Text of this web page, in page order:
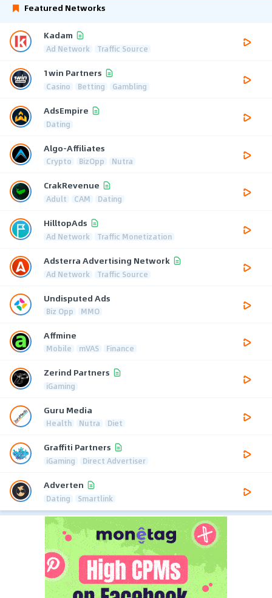
Featured Networks
Kadam
Ad Network Traffic Source
1win Partners
Casino Betting Gambling
AdsEmpire
Dating
Algo-Affiliates
Crypto BizOpp Nutra
CrakRevenue
Adult CAM Dating
HilltopAds
Ad Network Traffic Monetization
Adsterra Advertising Network
Ad Network Traffic Source
Undisputed Ads
Biz Opp MMO
Affmine
Mobile mVAS Finance
Zerind Partners
iGaming
Guru Media
Health Nutra Diet
Graffiti Partners
iGaming Direct Advertiser
Adverten
Dating Smartlink